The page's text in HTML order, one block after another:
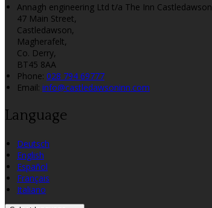
Annagh engineering Ltd t/a The Inn Castledawson
47 Main Street,
Castledawson,
Magherafelt,
Co. Derry,
BT45 8AA
Phone: 028 794 69777
Email: info@castledawsoninn.com
Language
Deutsch
English
Español
Français
Italiano